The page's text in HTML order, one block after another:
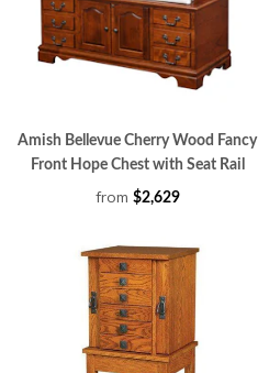
Amish Bellevue Cherry Wood Fancy
Front Hope Chest with Seat Rail
from $2,629